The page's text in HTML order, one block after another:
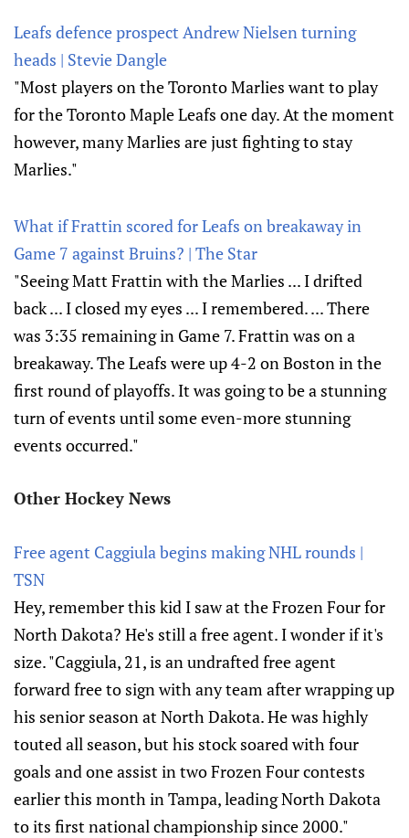
Leafs defence prospect Andrew Nielsen turning
heads | Stevie Dangle
"Most players on the Toronto Marlies want to play
for the Toronto Maple Leafs one day. At the moment
however, many Marlies are just fighting to stay
Marlies."
What if Frattin scored for Leafs on breakaway in
Game 7 against Bruins? | The Star
"Seeing Matt Frattin with the Marlies ... I drifted
back ... I closed my eyes ... I remembered. ... There
was 3:35 remaining in Game 7. Frattin was on a
breakaway. The Leafs were up 4-2 on Boston in the
first round of playoffs. It was going to be a stunning
turn of events until some even-more stunning
events occurred."
Other Hockey News
Free agent Caggiula begins making NHL rounds |
TSN
Hey, remember this kid I saw at the Frozen Four for
North Dakota? He's still a free agent. I wonder if it's
size. "Caggiula, 21, is an undrafted free agent
forward free to sign with any team after wrapping up
his senior season at North Dakota. He was highly
touted all season, but his stock soared with four
goals and one assist in two Frozen Four contests
earlier this month in Tampa, leading North Dakota
to its first national championship since 2000."